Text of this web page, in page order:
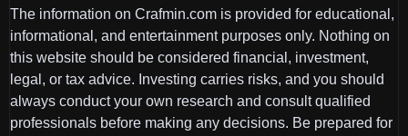
The information on Crafmin.com is provided for educational,
informational, and entertainment purposes only. Nothing on
this website should be considered financial, investment,
legal, or tax advice. Investing carries risks, and you should
always conduct your own research and consult qualified
professionals before making any decisions. Be prepared for